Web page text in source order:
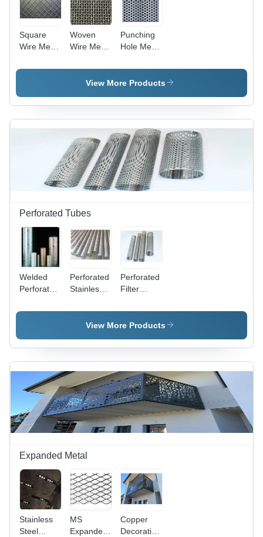
Square
Wire Mesh
Gray
Woven
Wire Mesh
Industrial -
Steel,
Size 50 or
100 ft,
Mesh
Width
1000,
1220,
1500 mm,
Gray |
Crimped,
Treatment
Other
Punching
Hole Mesh
Customised
50/100 ft
Gray Steel
Wire
Expanded
Mesh with
Hexagonal
Holes,
Coated
Finish
View More Products
Perforated Tubes
Welded
Perforated
Stainless
Thickness,
Round/Square/Oblong/Rectangular
Shapes,
Corrosion
Resistance,
Industrial
Usage
Perforated
Stainless
Tubes -
Customised
Round/Square/Rectangular/Hexagonal/Dimpled
Types |
Industrial
Usage,
Painted
Surface
Treatment,
CNC &
Punching
Perforated
Filter
Stainless
Steel, 10-
Thickness
| Gray,
Powder
Coated,
Round &
Square
Holes,
CNC &
View More Products
Expanded Metal
Stainless
Steel
MS
Expanded
Copper
Decorative